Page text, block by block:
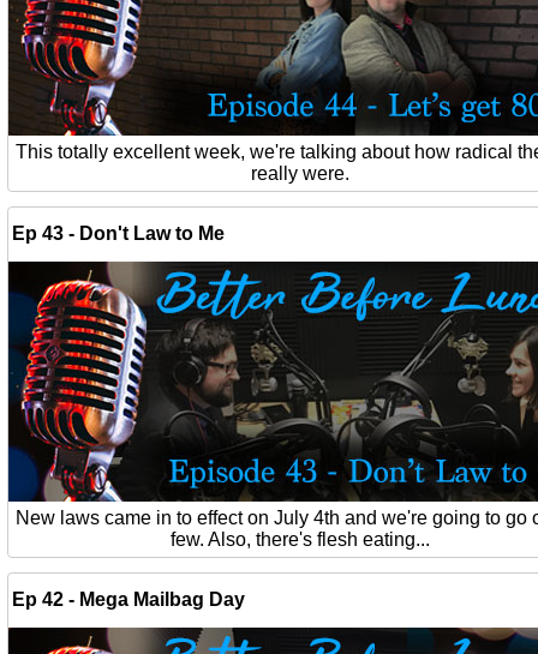
This totally excellent week, we're talking about how radical
really were.
Ep 43 - Don't Law to Me
New laws came in to effect on July 4th and we're going to go
few. Also, there's flesh eating...
Ep 42 - Mega Mailbag Day